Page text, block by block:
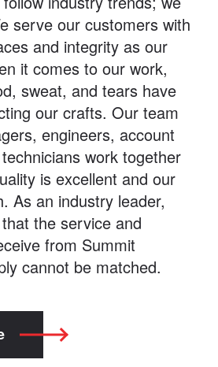
serve our customers with
and integrity as our
it comes to our work,
sweat, and tears have
our crafts. Our team
engineers, account
work together
is excellent and our
As an industry leader,
the service and
from Summit
cannot be matched.